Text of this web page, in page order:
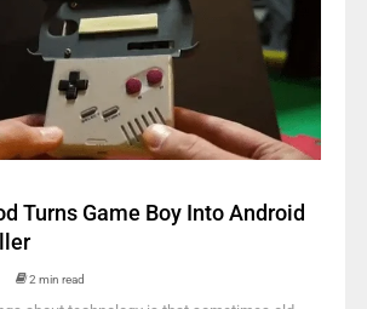
Turns Game Boy Into Android
2 min read